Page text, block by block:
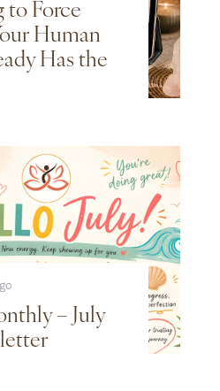
to Force
Human
Has the
– July